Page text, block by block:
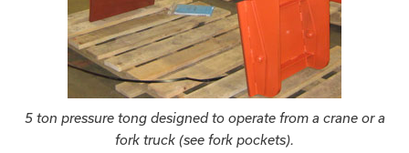
5 ton pressure tong designed to operate from a crane or a
fork truck (see fork pockets).